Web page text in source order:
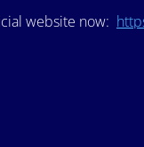
website now: